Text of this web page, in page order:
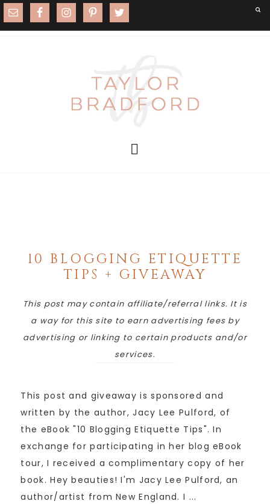
10 BLOGGING ETIQUETTE
TIPS + GIVEAWAY
This post may contain affiliate/referral links. It is
a way for this site to earn advertising fees by
advertising or linking to certain products and/or
services.
This post and giveaway is sponsored and
written by the author, Jacy Lee Pulford, of
the eBook "10 Blogging Etiquette Tips". In
exchange for participating in her blog eBook
tour, I received a complimentary copy of her
book. Hey beauties! I'm Jacy Lee Pulford, an
author/artist from New England. I ...